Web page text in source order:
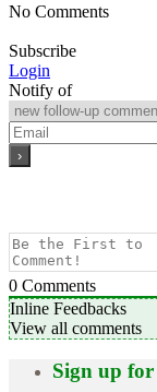
No Comments
Subscribe
Login
Notify of
0 Comments
Inline Feedbacks
View all comments
Sign up for